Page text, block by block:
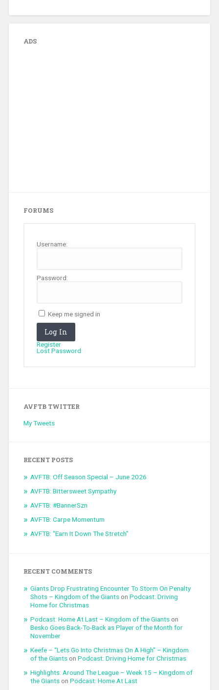
ADS
FORUMS
Username:
Password:
Keep me signed in
Log In
Register
Lost Password
AVFTB TWITTER
My Tweets
RECENT POSTS
AVFTB: Off Season Special – June 2026
AVFTB: Bittersweet Sympathy
AVFTB: #BannerSzn
AVFTB: Carpe Momentum
AVFTB: “Earn It Down The Stretch”
RECENT COMMENTS
Giants Drop Frustrating Encounter To Storm On Penalty
Shots – Kingdom of the Giantson Podcast: Driving
Home for Christmas
Podcast: Home At Last – Kingdom of the Giantson
Besko Goes Back-To-Back as Player of the Month for
November
Keefe – “Lets Go Into Christmas On A High” – Kingdom
of the Giantson Podcast: Driving Home for Christmas
Highlights: Around The League – Week 15 – Kingdom of
the Giantson Podcast: Home At Last